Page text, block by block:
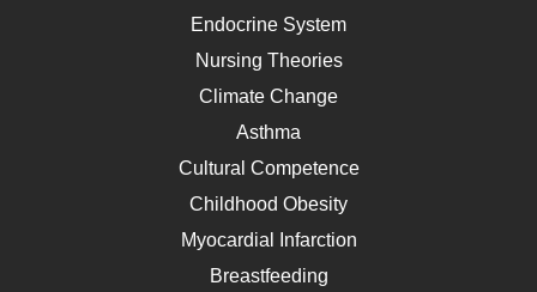
Endocrine System
Nursing Theories
Climate Change
Asthma
Cultural Competence
Childhood Obesity
Myocardial Infarction
Breastfeeding